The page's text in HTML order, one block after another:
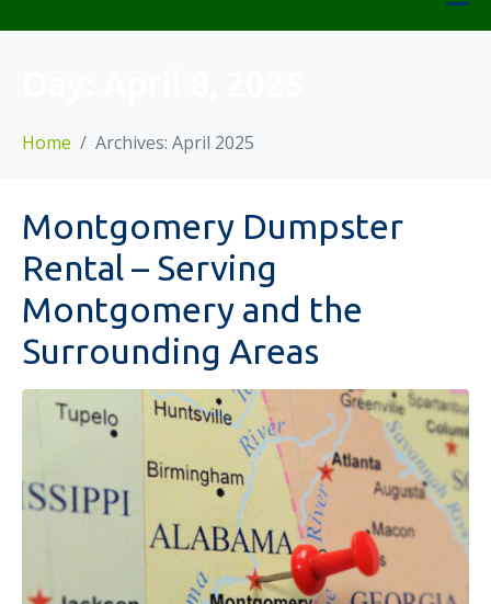
Home Archives: April 2025
Montgomery Dumpster
Rental – Serving
Montgomery and the
Surrounding Areas